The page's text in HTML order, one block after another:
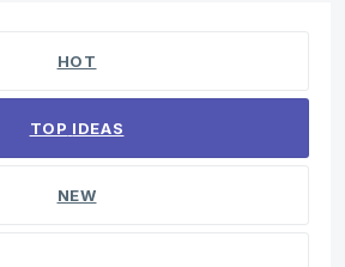
HOT
TOP IDEAS
NEW